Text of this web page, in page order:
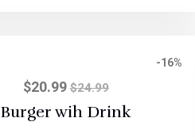
-16%
$20.99 $24.99
Burger wih Drink